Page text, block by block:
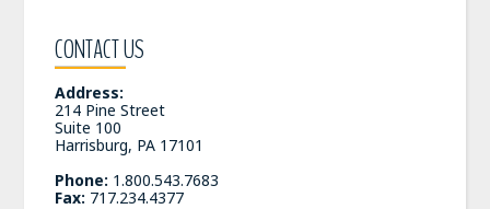
CONTACT US
Address:
214 Pine Street
Suite 100
Harrisburg, PA 17101
Phone: 1.800.543.7683
Fax: 717.234.4377